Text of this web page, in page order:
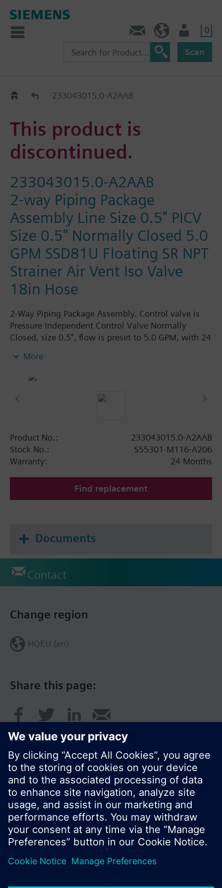
0
Scan
Old2New233043015.0-A2AAB
This product is
discontinued.
233043015.0-A2AAB
2-way Piping Package
Assembly Line Size 0.5" PICV
Size 0.5" Normally Closed 5.0
GPM SSD81U Floating SR NPT
Strainer Air Vent Iso Valve
18in Hose
2-Way Piping Package Assembly. Control valve is
Pressure Independent Control Valve Normally
Closed, size 0.5", flow is preset to 5.0 GPM, with 24
Spring Return. The supply side has Y-Strainer with
and Isolation Valves are sized at 0.5". A pair of 18"
More
Product No.:
233043015.0-A2AAB
Stock No.:
S55301-M116-A206
Warranty:
24 Months
Find replacement
Documents
Contact
Share this page:
Change region
HQEU (en)
© Siemens Switzerland Ltd. 2016
Product portfolio and prices can vary by country.